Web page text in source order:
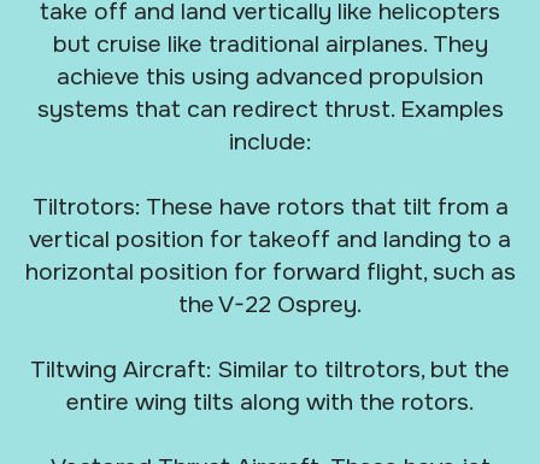
take off and land vertically like helicopters
but cruise like traditional airplanes. They
achieve this using advanced propulsion
systems that can redirect thrust. Examples
include:
Tiltrotors: These have rotors that tilt from a
vertical position for takeoff and landing to a
horizontal position for forward flight, such as
the V-22 Osprey.
Tiltwing Aircraft: Similar to tiltrotors, but the
entire wing tilts along with the rotors.